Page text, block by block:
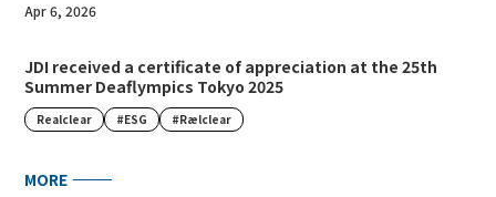
Apr 6, 2026
JDI received a certificate of appreciation at the 25th
Summer Deaflympics Tokyo 2025
Realclear #ESG #Rælclear
MORE